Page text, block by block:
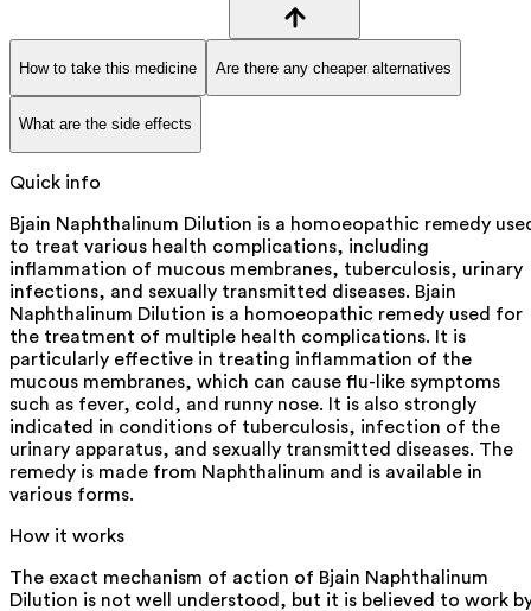
How to take this medicine Are there any cheaper alternatives
What are the side effects
Quick info
Bjain Naphthalinum Dilution is a homoeopathic remedy
to treat various health complications, including
inflammation of mucous membranes, tuberculosis, urinary
infections, and sexually transmitted diseases. Bjain
Naphthalinum Dilution is a homoeopathic remedy used for
the treatment of multiple health complications. It is
particularly effective in treating inflammation of the
mucous membranes, which can cause flu-like symptoms
such as fever, cold, and runny nose. It is also strongly
indicated in conditions of tuberculosis, infection of the
urinary apparatus, and sexually transmitted diseases. The
remedy is made from Naphthalinum and is available in
various forms.
How it works
The exact mechanism of action of Bjain Naphthalinum
Dilution is not well understood, but it is believed to work